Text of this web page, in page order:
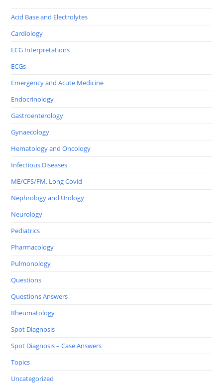
Acid Base and Electrolytes
Cardiology
ECG Interpretations
ECGs
Emergency and Acute Medicine
Endocrinology
Gastroenterology
Gynaecology
Hematology and Oncology
Infectious Diseases
ME/CFS/FM, Long Covid
Nephrology and Urology
Neurology
Pediatrics
Pharmacology
Pulmonology
Questions
Questions Answers
Rheumatology
Spot Diagnosis
Spot Diagnosis – Case Answers
Topics
Uncategorized